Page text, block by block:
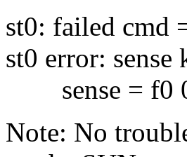
st0: failed cmd
st0 error: sense
sense = f0 0
Note: No